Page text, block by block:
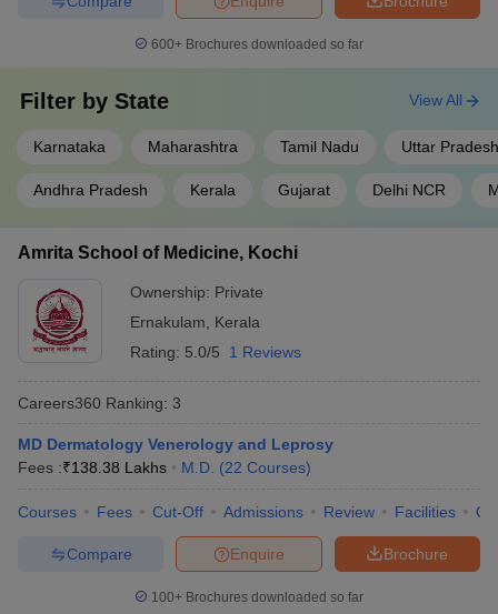
600+ Brochures downloaded so far
Filter by State
Karnataka Maharashtra Tamil Nadu Uttar Pradesh
Andhra Pradesh Kerala Gujarat Delhi NCR
View All
Amrita School of Medicine, Kochi
Ownership: Private
Ernakulam
Kerala
Rating: 5.0/5 1 Reviews
Careers360 Ranking: 3
MD Dermatology Venerology and Leprosy
Fees :₹138.38 Lakhs M.D. (22 Courses)
Courses Fees Cut-Off Admissions Review Facilities
Brochure
Enquire
Compare
100+ Brochures downloaded so far